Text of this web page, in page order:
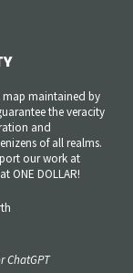
map maintained by
the veracity
and
of all realms.
our work at
ONE DOLLAR!
ChatGPT